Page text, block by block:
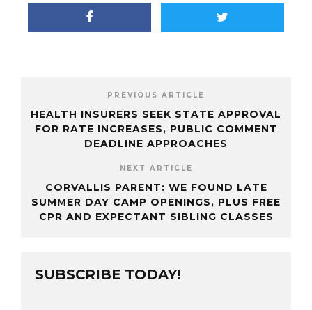
PREVIOUS ARTICLE
HEALTH INSURERS SEEK STATE APPROVAL
FOR RATE INCREASES, PUBLIC COMMENT
DEADLINE APPROACHES
NEXT ARTICLE
CORVALLIS PARENT: WE FOUND LATE
SUMMER DAY CAMP OPENINGS, PLUS FREE
CPR AND EXPECTANT SIBLING CLASSES
SUBSCRIBE TODAY!